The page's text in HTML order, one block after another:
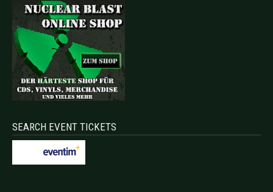
SEARCH EVENT TICKETS